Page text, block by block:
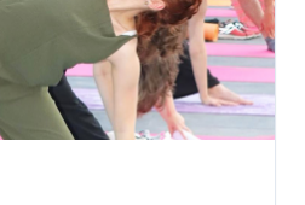
hand to provide guidance on
growth, ensuring that
attention and valuable
Career Expo 2024 was not just
shaping future professionals.
event that inspires the next